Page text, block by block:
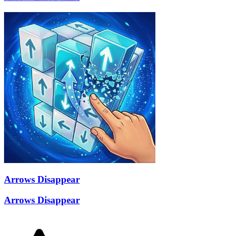
Arrows Disappear
Arrows Disappear